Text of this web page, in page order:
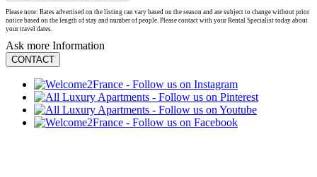
Please note: Rates advertised on the listing can vary based on the season and are subject to change without prior
notice based on the length of stay and number of people. Please contact with your Rental Specialist today about
your travel dates.
Ask more Information
CONTACT